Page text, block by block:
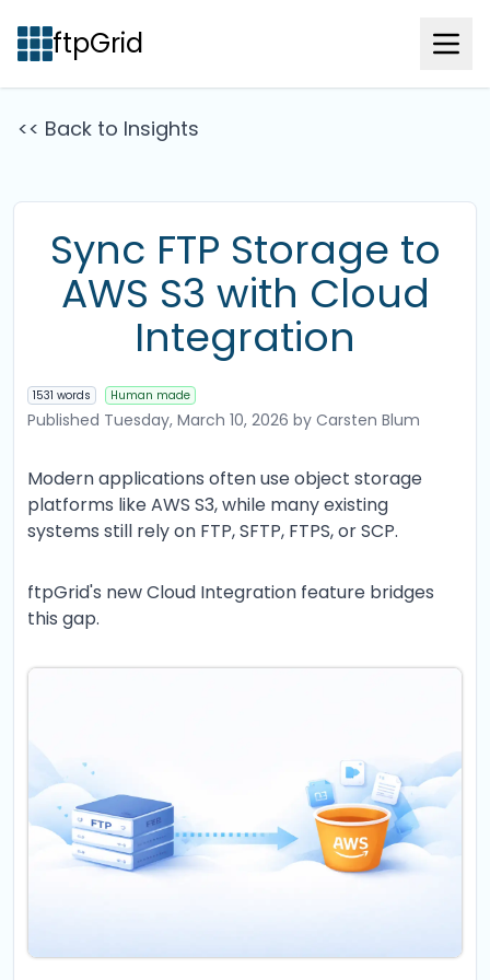
ftpGrid
<< Back to Insights
Sync FTP Storage to
AWS S3 with Cloud
Integration
1531 words Human made
Published Tuesday, March 10, 2026 by Carsten Blum
Modern applications often use object storage
platforms like AWS S3, while many existing
systems still rely on FTP, SFTP, FTPS, or SCP.
ftpGrid's new Cloud Integration feature bridges
this gap.